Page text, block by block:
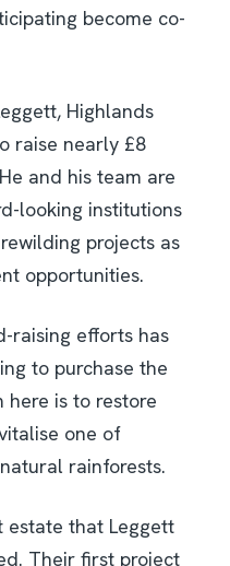
become co-
Highlands
raise nearly £8
and his team are
looking institutions
projects as
opportunities.
raising efforts has
to purchase the
here is to restore
one of
rainforests.
estate that Leggett
Their first project